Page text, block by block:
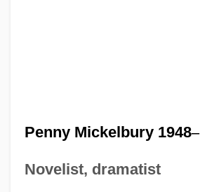
Penny Mickelbury 1948–
Novelist, dramatist